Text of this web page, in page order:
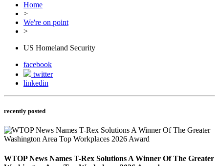
Home
>
We're on point
>
US Homeland Security
facebook
twitter
linkedin
recently posted
WTOP News Names T-Rex Solutions A Winner Of The Greater